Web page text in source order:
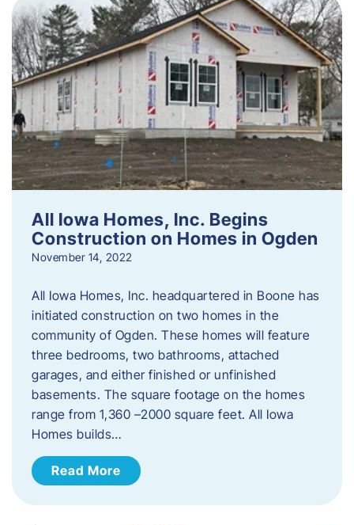
All Iowa Homes, Inc. Begins
Construction on Homes in Ogden
November 14, 2022
All Iowa Homes, Inc. headquartered in Boone has
initiated construction on two homes in the
community of Ogden. These homes will feature
three bedrooms, two bathrooms, attached
garages, and either finished or unfinished
basements. The square footage on the homes
range from 1,360 –2000 square feet. All Iowa
Homes builds…
Read More